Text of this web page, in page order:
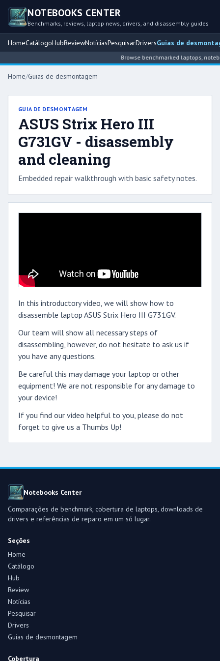
NOTEBOOKS CENTER
Benchmarks, reviews, laptop news, drivers, and disassembly guides
HomeCatálogoHubReviewNotíciasPesquisarDriversGuias de
Browse benchmarked laptops,
Home/Guias de desmontagem
GUIA DE DESMONTAGEM
ASUS Strix Hero III
G731GV - disassembly
and cleaning
Embedded repair walkthrough with basic safety notes.
In this introductory video, we will show how to
disassemble laptop ASUS Strix Hero III G731GV.
Our team will show all necessary steps of
disassembling, however, do not hesitate to ask us if
you have any questions.
Be careful this may damage your laptop or other
equipment! We are not responsible for any damage to
your device!
If you find our video helpful to you, please do not
forget to give us a Thumbs Up!
Notebooks Center
Comparações de benchmark, cobertura de laptops, downloads de
drivers e referências de reparo em um só lugar.
Seções
Home
Catálogo
Hub
Review
Notícias
Pesquisar
Drivers
Guias de desmontagem
Cobertura